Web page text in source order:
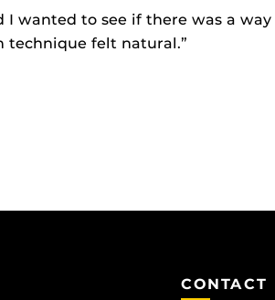
I wanted to see if there was a
felt natural.”
CONTACT